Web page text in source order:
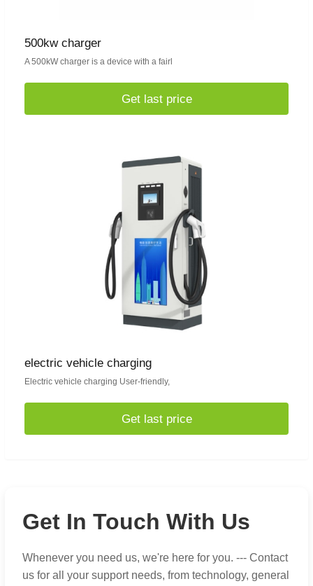
500kw charger
A 500kW charger is a device with a fairl
Get last price
electric vehicle charging
Electric vehicle charging User-friendly,
Get last price
Get In Touch With Us
Whenever you need us, we're here for you. --- Contact
us for all your support needs, from technology, general